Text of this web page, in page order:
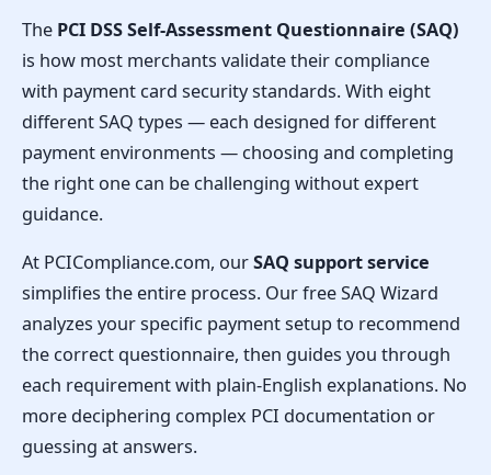
The PCI DSS Self-Assessment Questionnaire (SAQ)
is how most merchants validate their compliance
with payment card security standards. With eight
different SAQ types — each designed for different
payment environments — choosing and completing
the right one can be challenging without expert
guidance.
At PCICompliance.com, ourSAQ support service
simplifies the entire process. Our free SAQ Wizard
analyzes your specific payment setup to recommend
the correct questionnaire, then guides you through
each requirement with plain-English explanations. No
more deciphering complex PCI documentation or
guessing at answers.